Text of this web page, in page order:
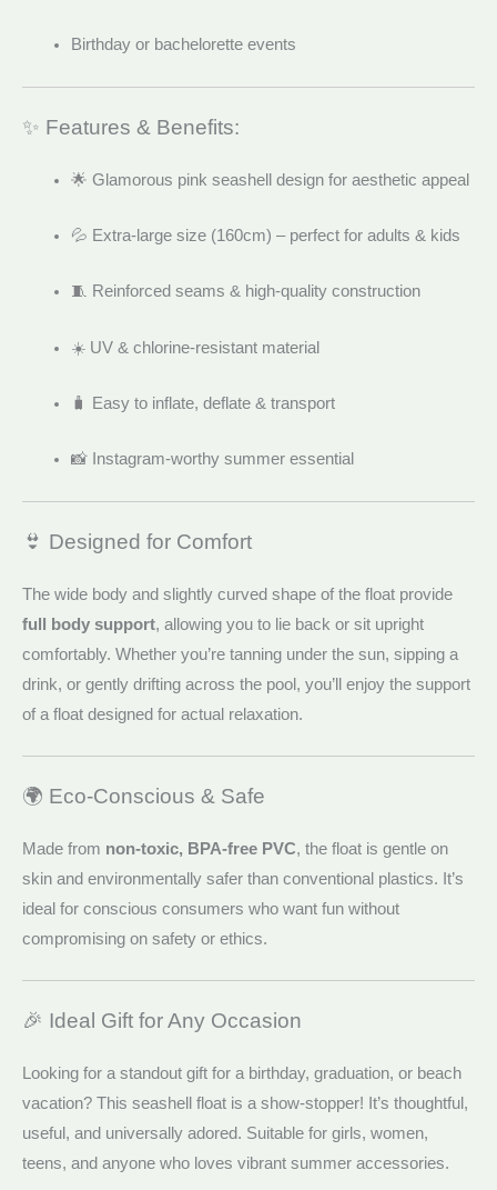
Birthday or bachelorette events
✨ Features & Benefits:
🌟 Glamorous pink seashell design for aesthetic appeal
💦 Extra-large size (160cm) – perfect for adults & kids
🧵 Reinforced seams & high-quality construction
☀️ UV & chlorine-resistant material
🧳 Easy to inflate, deflate & transport
📸 Instagram-worthy summer essential
👙 Designed for Comfort
The wide body and slightly curved shape of the float provide
full body support, allowing you to lie back or sit upright
comfortably. Whether you’re tanning under the sun, sipping a
drink, or gently drifting across the pool, you’ll enjoy the support
of a float designed for actual relaxation.
🌍 Eco-Conscious & Safe
Made from non-toxic, BPA-free PVC, the float is gentle on
skin and environmentally safer than conventional plastics. It’s
ideal for conscious consumers who want fun without
compromising on safety or ethics.
🎉 Ideal Gift for Any Occasion
Looking for a standout gift for a birthday, graduation, or beach
vacation? This seashell float is a show-stopper! It’s thoughtful,
useful, and universally adored. Suitable for girls, women,
teens, and anyone who loves vibrant summer accessories.